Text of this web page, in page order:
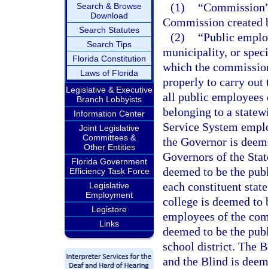
Search & Browse
Download
Search Statutes
Search Tips
Florida Constitution
Laws of Florida
Legislative & Executive
Branch Lobbyists
Information Center
Joint Legislative
Committees &
Other Entities
Florida Government
Efficiency Task Force
Legislative
Employment
Legistore
Links
(1)
Commission created
(2)
“Public
municipality, or
which the
properly to carry out
all public employees
belonging to a
Service System
the Governor is
Governors of the
deemed to be the
each constituent
college is deemed
employees of the
deemed to be the
school district. The
and the Blind is